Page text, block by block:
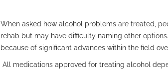
When asked how alcohol problems are treated,
rehab but may have difficulty naming other
because of significant advances within the field
All medications approved for treating alcohol